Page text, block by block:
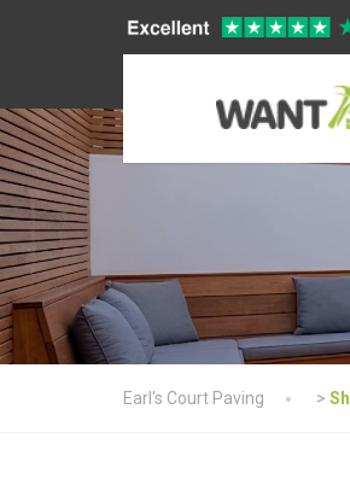
Earl's Court Paving >